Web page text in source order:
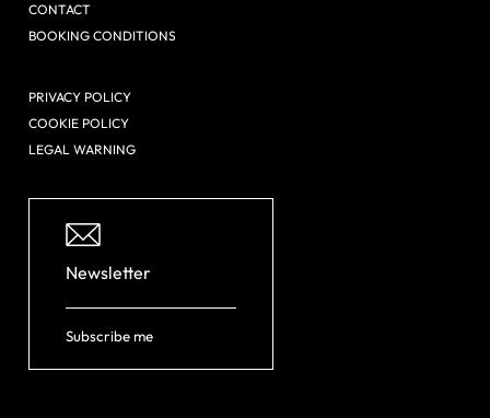
CONTACT
BOOKING CONDITIONS
PRIVACY POLICY
COOKIE POLICY
LEGAL WARNING
Newsletter
Subscribe me